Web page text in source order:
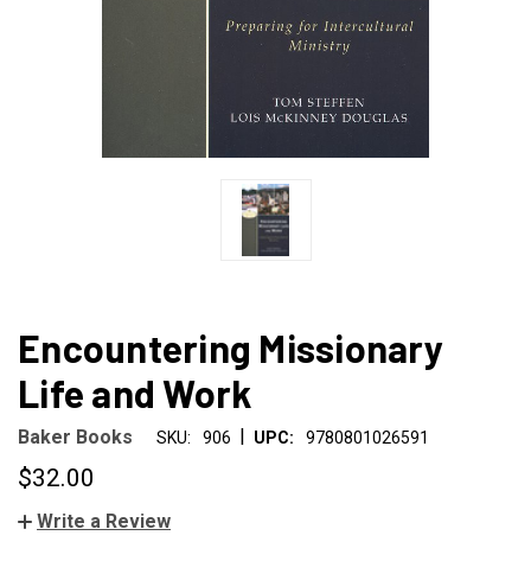
Encountering Missionary
Life and Work
Baker Books SKU: 906 | UPC: 9780801026591
$32.00
Write a Review